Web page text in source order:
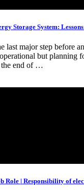
Storage System:
last major step before
but planning
the end of …
Role | Responsibility of